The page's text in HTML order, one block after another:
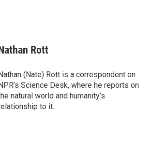
Rott
(Nate) Rott is a correspondent on
Science Desk, where he reports on
natural world and humanity’s
to it.